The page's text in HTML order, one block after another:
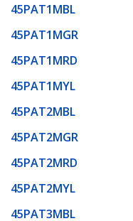
45PAT1MBL
45PAT1MGR
45PAT1MRD
45PAT1MYL
45PAT2MBL
45PAT2MGR
45PAT2MRD
45PAT2MYL
45PAT3MBL